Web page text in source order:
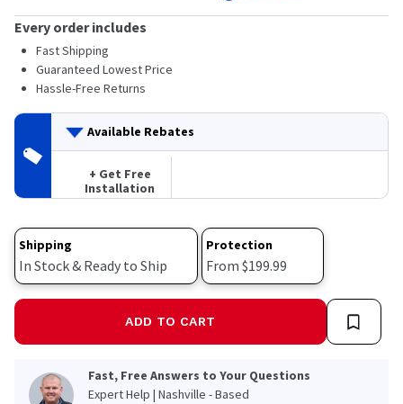
value.
Read
29
Reviews.
Same
page
link.
Every order includes
Fast Shipping
Guaranteed Lowest Price
Hassle-Free Returns
Available Rebates
+ Get Free
Installation
Shipping
In Stock & Ready to Ship
Protection
From $199.99
ADD TO CART
Fast, Free Answers to Your Questions
Expert Help | Nashville - Based